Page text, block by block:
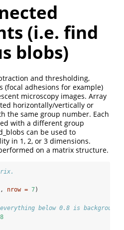
(i.e. find
blobs)
and thresholding,
adhesions for example)
microscopy images. Array
horizontally/vertically or
the same group number. Each
with a different group
can be used to
in 1, 2, or 3 dimensions.
on a matrix structure.
nrow = 7)
below 0.8 is background.